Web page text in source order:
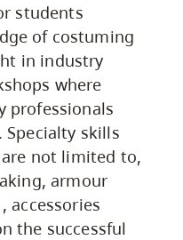
students
of costuming
in industry
where
professionals
Specialty skills
not limited to,
armour
accessories
the successful